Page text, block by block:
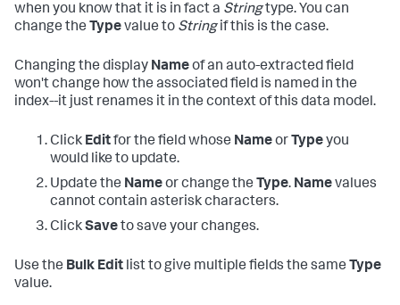
when you know that it is in fact a Stringtype. You can
change the Typevalue to Stringif this is the case.
Changing the display Nameof an auto-extracted field
won't change how the associated field is named in the
index--it just renames it in the context of this data model.
Click Editfor the field whose NameorTypeyou
would like to update.
Update the Nameor change the Type. Namevalues
cannot contain asterisk characters.
ClickSaveto save your changes.
Use the Bulk Edit list to give multiple fields the same Type
value.